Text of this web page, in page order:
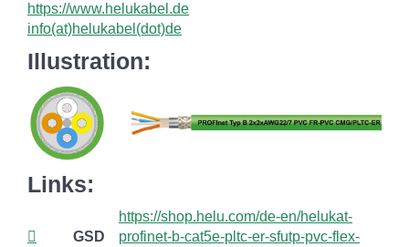
https://www.helukabel.de
info(at)helukabel(dot)de
Illustration:
Links:
GSD
https://shop.helu.com/de-en/helukat-
profinet-b-cat5e-pltc-er-sfutp-pvc-flex-